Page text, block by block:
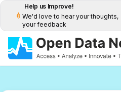
Help us Improve!
We'd love to hear your thoughts,
your feedback